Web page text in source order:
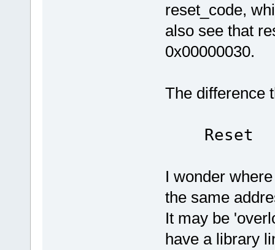
_dabort_handler:
_fiq_handler:
.word default_code
ARM_MODE_SVC
.align 0
/* Reset code - this is
reset_code:
mrs r0,
bic r0, r0,
orr r1, r0,
...
reset_code,
also see that
0x00000030.
The difference
Reset
I wonder
the same
It may be
have a library